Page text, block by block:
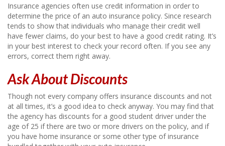
Insurance agencies often use credit information in order to
determine the price of an auto insurance policy. Since research
tends to show that individuals who manage their credit well
have fewer claims, do your best to have a good credit rating. It’s
in your best interest to check your record often. If you see any
errors, correct them right away.
Ask About Discounts
Though not every company offers insurance discounts and not
at all times, it’s a good idea to check anyway. You may find that
the agency has discounts for a good student driver under the
age of 25 if there are two or more drivers on the policy, and if
you have home insurance or some other type of insurance